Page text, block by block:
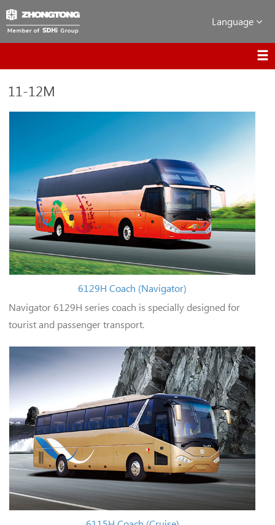
Language
11-12M
6129H Coach (Navigator)
Navigator 6129H series coach is specially designed for
tourist and passenger transport.